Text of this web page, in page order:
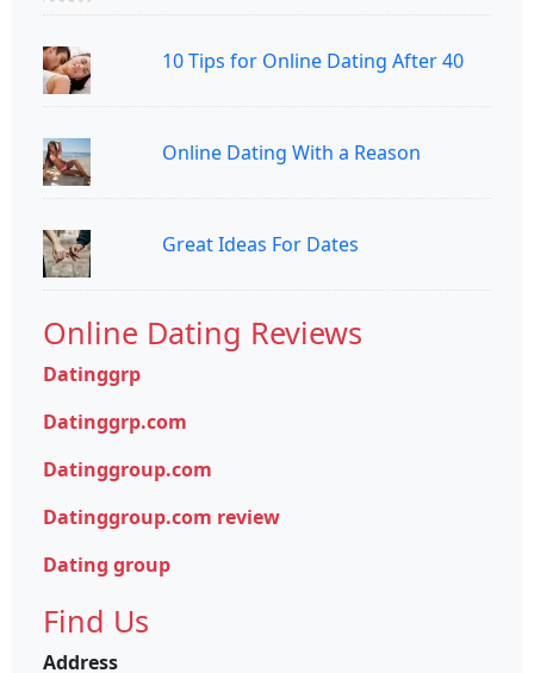
10 Tips for Online Dating After 40
Online Dating With a Reason
Great Ideas For Dates
Online Dating Reviews
Datinggrp
Datinggrp.com
Datinggroup.com
Datinggroup.com review
Dating group
Find Us
Address